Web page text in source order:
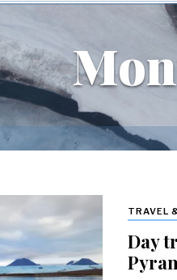
TRAVEL
Day